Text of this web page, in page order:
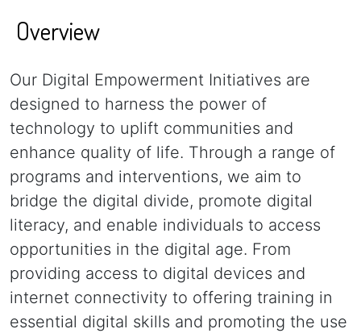
Overview
Our Digital Empowerment Initiatives are
designed to harness the power of
technology to uplift communities and
enhance quality of life. Through a range of
programs and interventions, we aim to
bridge the digital divide, promote digital
literacy, and enable individuals to access
opportunities in the digital age. From
providing access to digital devices and
internet connectivity to offering training in
essential digital skills and promoting the use